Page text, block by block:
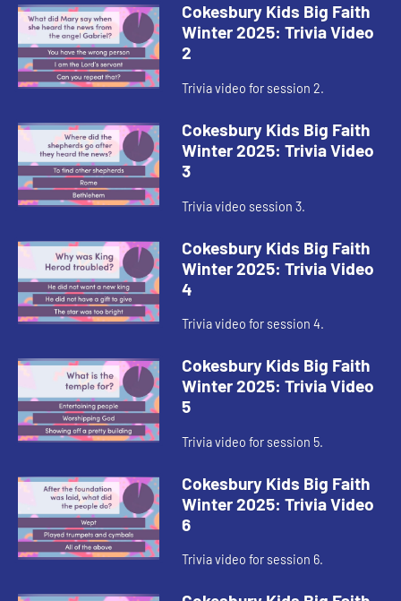
Cokesbury Kids Big Faith
Winter 2025: Trivia Video
2
Trivia video for session 2.
Cokesbury Kids Big Faith
Winter 2025: Trivia Video
3
Trivia video session 3.
Cokesbury Kids Big Faith
Winter 2025: Trivia Video
4
Trivia video for session 4.
Cokesbury Kids Big Faith
Winter 2025: Trivia Video
5
Trivia video for session 5.
Cokesbury Kids Big Faith
Winter 2025: Trivia Video
6
Trivia video for session 6.